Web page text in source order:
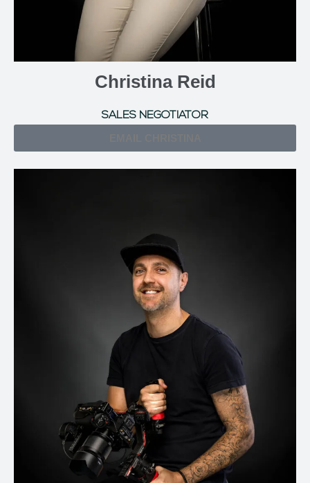
Christina Reid
SALES NEGOTIATOR